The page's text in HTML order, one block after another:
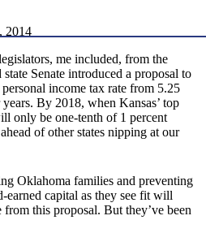
2014
me included, from the
Senate introduced a proposal to
income tax rate from 5.25
By 2018, when Kansas’ top
only be one-tenth of 1 percent
of other states nipping at our
Oklahoma families and preventing
capital as they see fit will
this proposal. But they’ve been